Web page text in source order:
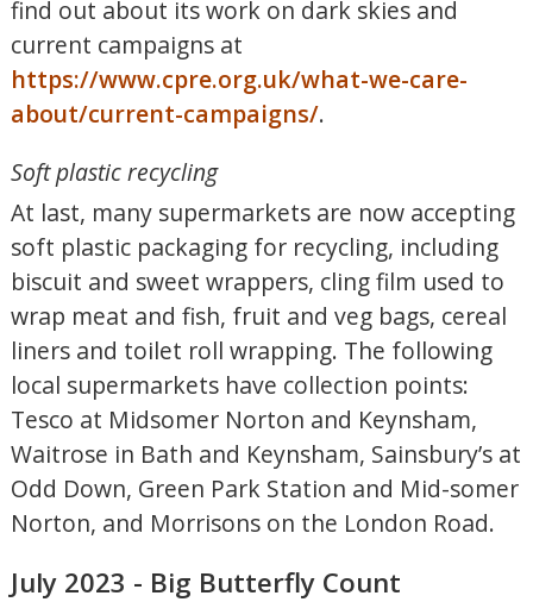
find out about its work on dark skies and
current campaigns at
https://www.cpre.org.uk/what-we-care-
about/current-campaigns/.
Soft plastic recycling
At last, many supermarkets are now accepting
soft plastic packaging for recycling, including
biscuit and sweet wrappers, cling film used to
wrap meat and fish, fruit and veg bags, cereal
liners and toilet roll wrapping. The following
local supermarkets have collection points:
Tesco at Midsomer Norton and Keynsham,
Waitrose in Bath and Keynsham, Sainsbury’s at
Odd Down, Green Park Station and Mid-somer
Norton, and Morrisons on the London Road.
July 2023 - Big Butterfly Count